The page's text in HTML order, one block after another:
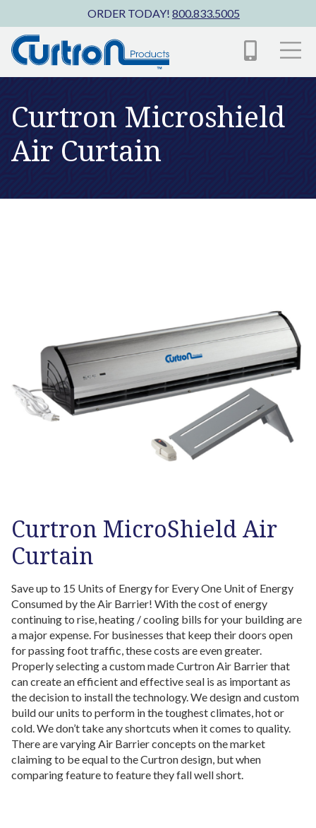
Skip to main content
ORDER TODAY! 800.833.5005
Curtron Microshield
Air Curtain
Curtron MicroShield Air
Curtain
Save up to 15 Units of Energy for Every One Unit of Energy
Consumed by the Air Barrier! With the cost of energy
continuing to rise, heating / cooling bills for your building are
a major expense. For businesses that keep their doors open
for passing foot traffic, these costs are even greater.
Properly selecting a custom made Curtron Air Barrier that
can create an efficient and effective seal is as important as
the decision to install the technology. We design and custom
build our units to perform in the toughest climates, hot or
cold. We don’t take any shortcuts when it comes to quality.
There are varying Air Barrier concepts on the market
claiming to be equal to the Curtron design, but when
comparing feature to feature they fall well short.